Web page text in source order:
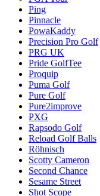
Ping
Pinnacle
PowaKaddy
Precision Pro Golf
PRG UK
Pride GolfTee
Proquip
Puma Golf
Pure Golf
Pure2improve
PXG
Rapsodo Golf
Reload Golf Balls
Röhnisch
Scotty Cameron
Second Chance
Sesame Street
Shot Scope